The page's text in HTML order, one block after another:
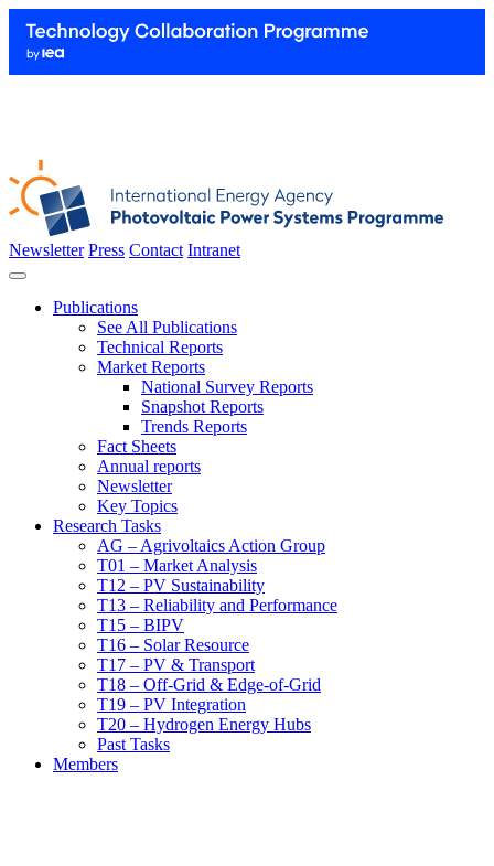
Newsletter Press Contact Intranet
Publications
See All Publications
Technical Reports
Market Reports
National Survey Reports
Snapshot Reports
Trends Reports
Fact Sheets
Annual reports
Newsletter
Key Topics
Research Tasks
AG – Agrivoltaics Action Group
T01 – Market Analysis
T12 – PV Sustainability
T13 – Reliability and Performance
T15 – BIPV
T16 – Solar Resource
T17 – PV & Transport
T18 – Off-Grid & Edge-of-Grid
T19 – PV Integration
T20 – Hydrogen Energy Hubs
Past Tasks
Members